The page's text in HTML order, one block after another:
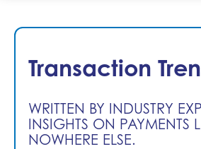
Transaction
WRITTEN BY INDUSTRY
INSIGHTS ON PAYMENTS
NOWHERE ELSE.